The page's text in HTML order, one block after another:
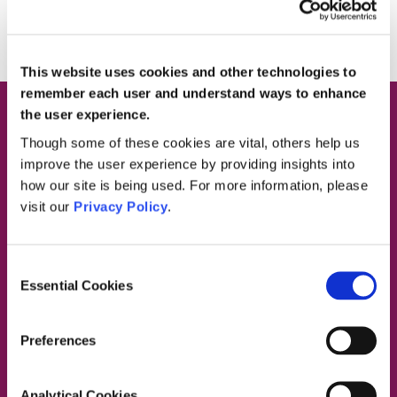
This website uses cookies and other technologies to
remember each user and understand ways to enhance
the user experience.
Though some of these cookies are vital, others help us
improve the user experience by providing insights into
how our site is being used. For more information, please
visit our Privacy Policy.
Selection
Essential Cookies
Preferences
Contact Us
Dublin South East, Dun Laoghaire, Wicklow
Dublin South City, Dublin West,
Dublin South West, Kildare/West Wicklow
Lucan Office:01 6219101